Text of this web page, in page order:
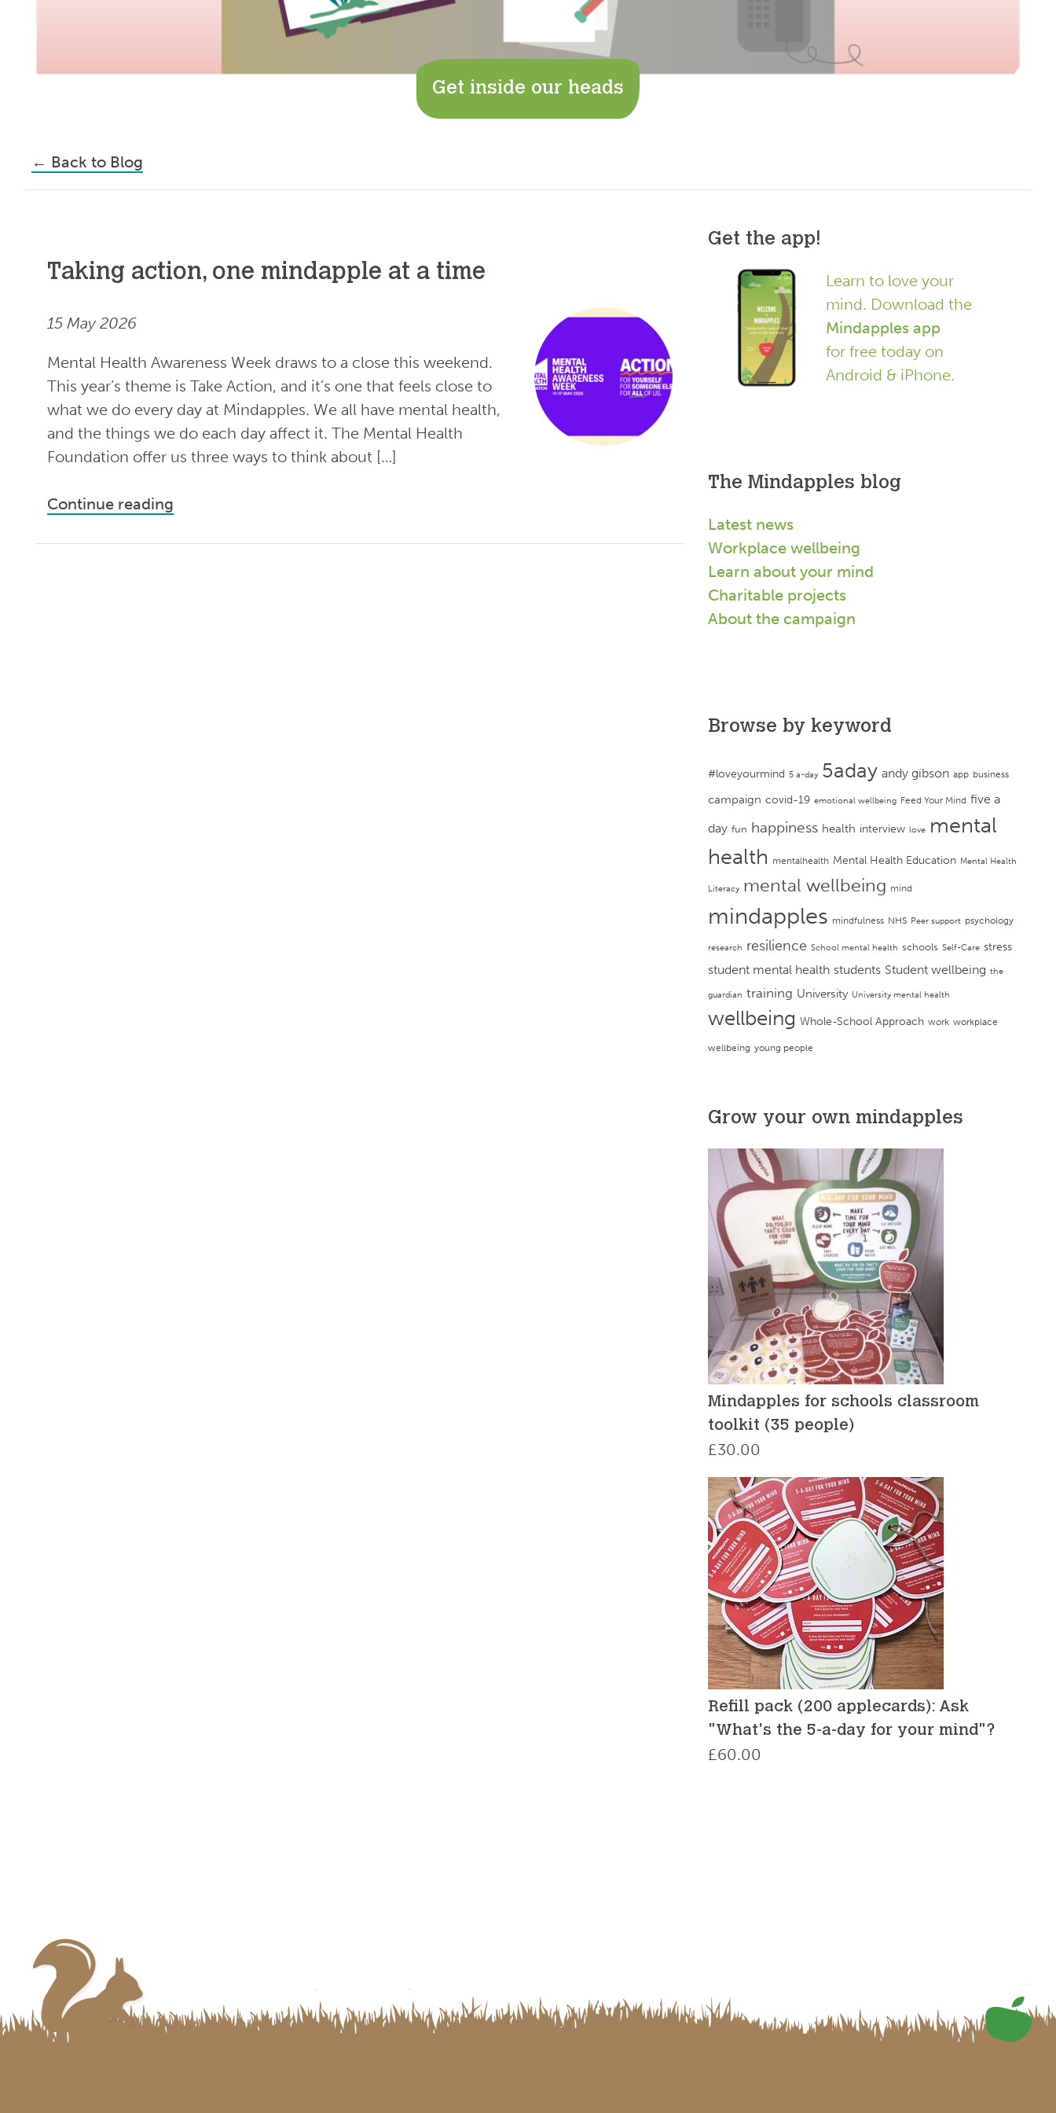
Get inside our heads
← Back to Blog
Taking action, one mindapple at a time
15 May 2026
Mental Health Awareness Week draws to a close this weekend.
This year’s theme is Take Action, and it’s one that feels close to
what we do every day at Mindapples. We all have mental health,
and the things we do each day affect it. The Mental Health
Foundation offer us three ways to think about […]
Continue reading
Get the app!
Learn to love your
mind. Download the
Mindapples app
for free today on
Android & iPhone.
The Mindapples blog
Latest news
Workplace wellbeing
Learn about your mind
Charitable projects
About the campaign
Browse by keyword
#loveyourmind 5 a-day 5aday andy gibson app business
campaign covid-19 emotional wellbeing Feed Your Mind five a
day fun happiness health interview love mental
health mentalhealth Mental Health Education Mental Health
Literacy mental wellbeing mind
mindapples mindfulness NHS Peer support psychology
research resilience School mental health schools Self-Care stress
student mental health students Student wellbeing the
guardian training University University mental health
wellbeing Whole-School Approach work workplace
wellbeing young people
Grow your own mindapples
Mindapples for schools classroom
toolkit (35 people)
£30.00
Refill pack (200 applecards): Ask
"What's the 5-a-day for your mind"?
£60.00